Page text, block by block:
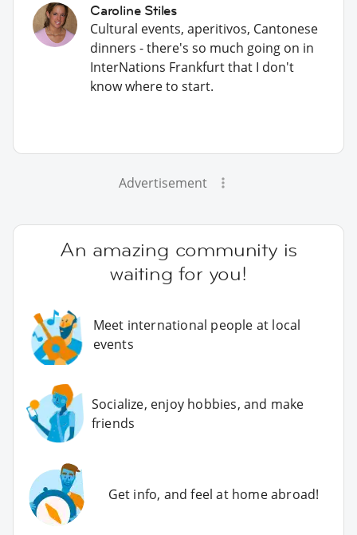
Caroline Stiles
Cultural events, aperitivos, Cantonese
dinners - there's so much going on in
InterNations Frankfurt that I don't
know where to start.
Advertisement
An amazing community is
waiting for you!
Meet international people at local
events
Socialize, enjoy hobbies, and make
friends
Get info, and feel at home abroad!